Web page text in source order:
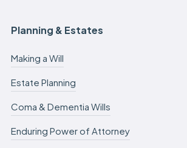
Planning & Estates
Making a Will
Estate Planning
Coma & Dementia Wills
Enduring Power of Attorney